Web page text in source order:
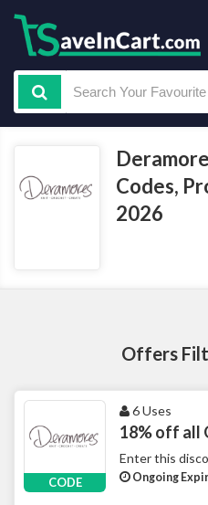
Codes,
2026
Offers
CODE
6 Uses
18% off all
Enter this
Ongoing